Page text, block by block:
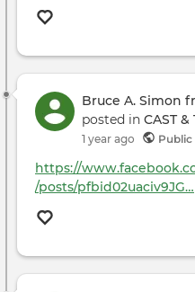
Bruce A. Simon
posted in CAST &
1 year ago Public
https://
/posts/pfbid02uaciv9JG…